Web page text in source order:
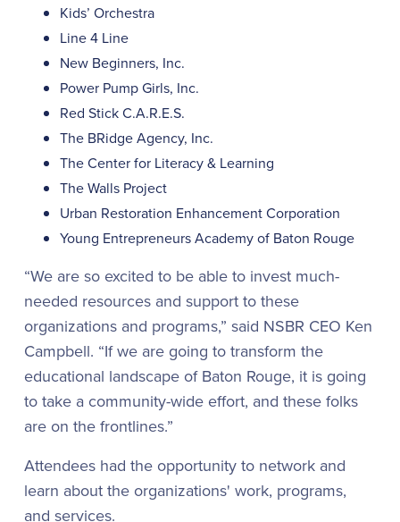
Kids’ Orchestra
Line 4 Line
New Beginners, Inc.
Power Pump Girls, Inc.
Red Stick C.A.R.E.S.
The BRidge Agency, Inc.
The Center for Literacy & Learning
The Walls Project
Urban Restoration Enhancement Corporation
Young Entrepreneurs Academy of Baton Rouge
“We are so excited to be able to invest much-
needed resources and support to these
organizations and programs,” said NSBR CEO Ken
Campbell. “If we are going to transform the
educational landscape of Baton Rouge, it is going
to take a community-wide effort, and these folks
are on the frontlines.”
Attendees had the opportunity to network and
learn about the organizations' work, programs,
and services.